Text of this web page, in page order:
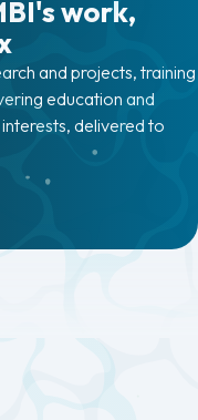
work,
and projects, training
education and
delivered to